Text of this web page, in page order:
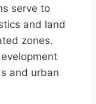
serve to
and land
zones.
and urban